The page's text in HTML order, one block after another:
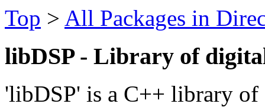
Top > All Packages in
libDSP - Library of
'libDSP' is a C++ library